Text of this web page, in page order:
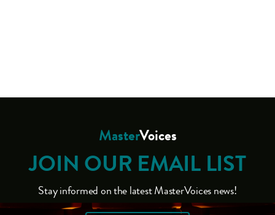
MasterVoices
JOIN OUR EMAIL LIST
Stay informed on the latest MasterVoices news!